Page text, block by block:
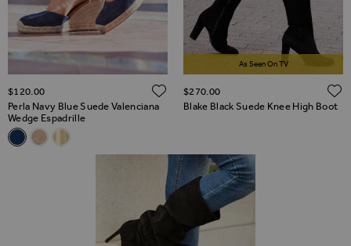
Perla Navy Blue Suede Valenciana
Wedge Espadrille
Related Alternatives
Perla Navy Blue Suede Valenciana Wedge Espadrille
Perla Taupe Suede Valenciana Wedge Espadrille
Perla Gold Leather Valenciana Wedge Espadrille
$‌120.00 ADD TO WISH LIST
As Seen On TV
Blake Black Suede Knee High Boot
$‌270.00